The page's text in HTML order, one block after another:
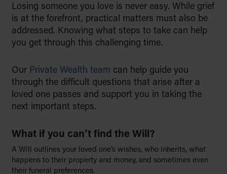
Losing someone you love is never easy. While grief
is at the forefront, practical matters must also be
addressed. Knowing what steps to take can help
you get through this challenging time.
Our Private Wealth team can help guide you
through the difficult questions that arise after a
loved one passes and support you in taking the
next important steps.
What if you can’t find the Will?
A Will outlines your loved one’s wishes, who inherits, what
happens to their property and money, and sometimes even
their funeral preferences.